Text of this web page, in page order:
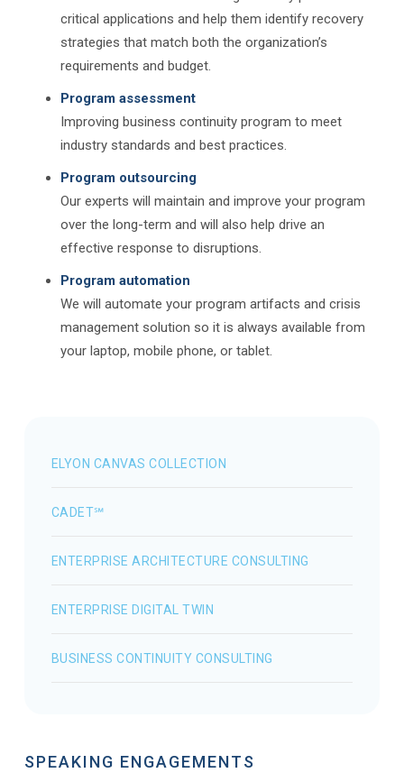
critical applications and help them identify recovery
strategies that match both the organization’s
requirements and budget.
Program assessment
Improving business continuity program to meet
industry standards and best practices.
Program outsourcing
Our experts will maintain and improve your program
over the long-term and will also help drive an
effective response to disruptions.
Program automation
We will automate your program artifacts and crisis
management solution so it is always available from
your laptop, mobile phone, or tablet.
ELYON CANVAS COLLECTION
CADET℠
ENTERPRISE ARCHITECTURE CONSULTING
ENTERPRISE DIGITAL TWIN
BUSINESS CONTINUITY CONSULTING
SPEAKING ENGAGEMENTS